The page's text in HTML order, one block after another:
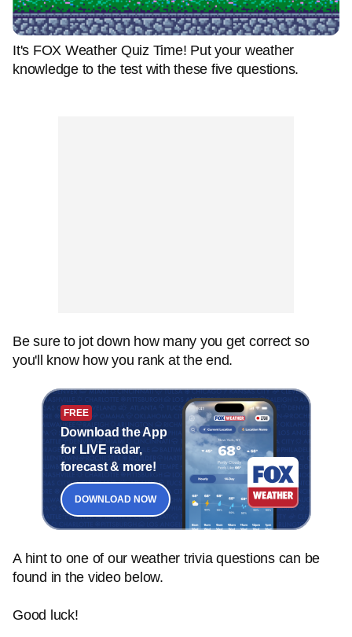
It's FOX Weather Quiz Time! Put your weather
knowledge to the test with these five questions.
Be sure to jot down how many you get correct so
you'll know how you rank at the end.
FREE
Download the App
for LIVE radar,
forecast & more!
DOWNLOAD NOW
A hint to one of our weather trivia questions can be
found in the video below.
Good luck!